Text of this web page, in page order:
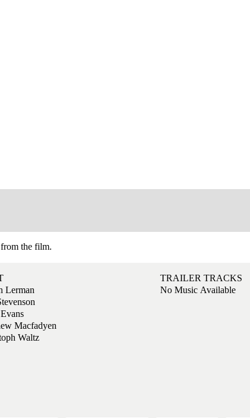
the film.
Lerman
Macfadyen
Waltz
TRAILER TRACKS
No Music Available